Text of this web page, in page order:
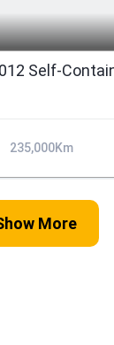
Self-
235,000Km
More